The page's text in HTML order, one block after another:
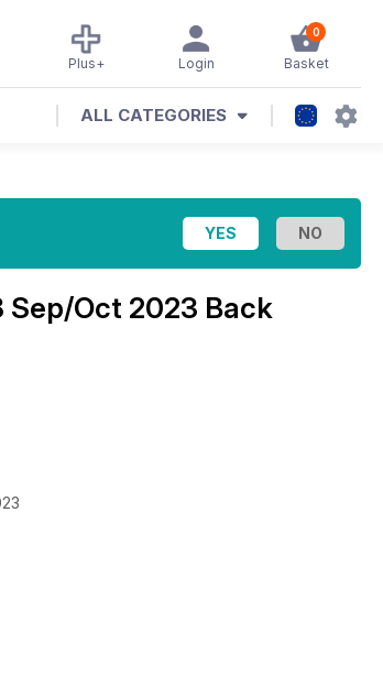
0
Basket
Login
Plus+
ALL CATEGORIES
Sep/Oct 2023 Back